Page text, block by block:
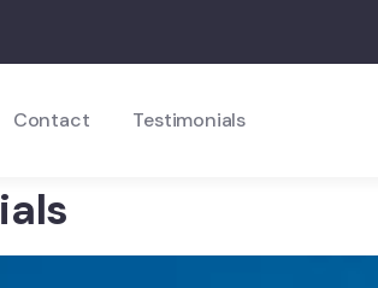
Contact Testimonials